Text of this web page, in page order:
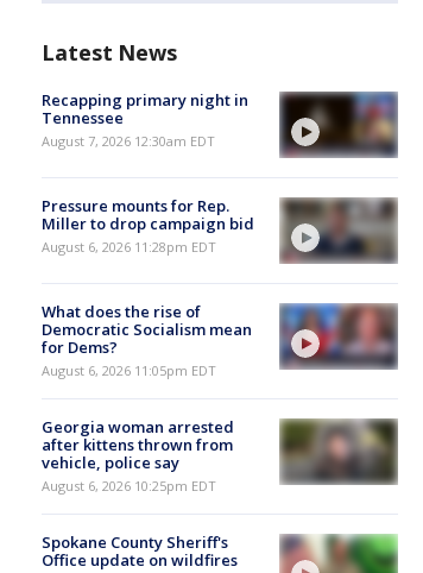
Latest News
Recapping primary night in
Tennessee
August 7, 2026 12:30am EDT
Pressure mounts for Rep.
Miller to drop campaign bid
August 6, 2026 11:28pm EDT
What does the rise of
Democratic Socialism mean
for Dems?
August 6, 2026 11:05pm EDT
Georgia woman arrested
after kittens thrown from
vehicle, police say
August 6, 2026 10:25pm EDT
Spokane County Sheriff's
Office update on wildfires